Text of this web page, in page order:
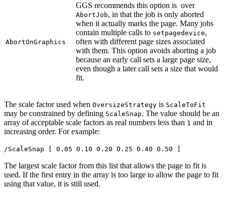
AbortOnGraphics
GGS recommends this option is over
AbortJob, in that the job is only aborted
when it actually marks the page. Many jobs
contain multiple calls to setpagedevice,
often with different page sizes associated
with them. This option avoids aborting a job
because an early call sets a large page size,
even though a later call sets a size that would
fit.
The scale factor used when OversizeStrategy is ScaleToFit
may be constrained by defining ScaleSnap. The value should be an
array of acceptable scale factors as real numbers less than 1 and in
increasing order. For example:
/ScaleSnap [ 0.05 0.10 0.20 0.25 0.40 0.50 ]
The largest scale factor from this list that allows the page to fit is
used. If the first entry in the array is too large to allow the page to fit
using that value, it is still used.